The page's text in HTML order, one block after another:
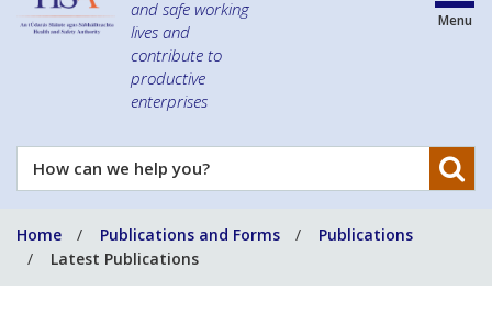
and safe working
lives and
contribute to
productive
enterprises
How
can
help
you?
Menu
Home Publications and Forms
Publications
Latest Publications